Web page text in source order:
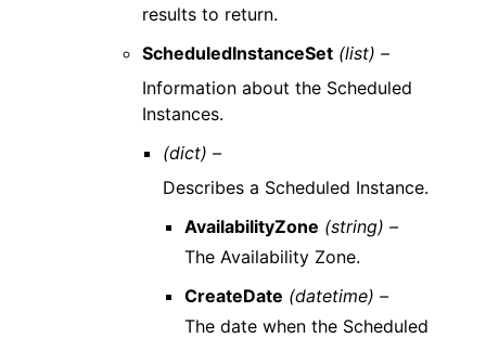
results to return.
ScheduledInstanceSet (list) –
Information about the Scheduled
Instances.
(dict) –
Describes a Scheduled Instance.
AvailabilityZone (string) –
The Availability Zone.
CreateDate (datetime) –
The date when the Scheduled